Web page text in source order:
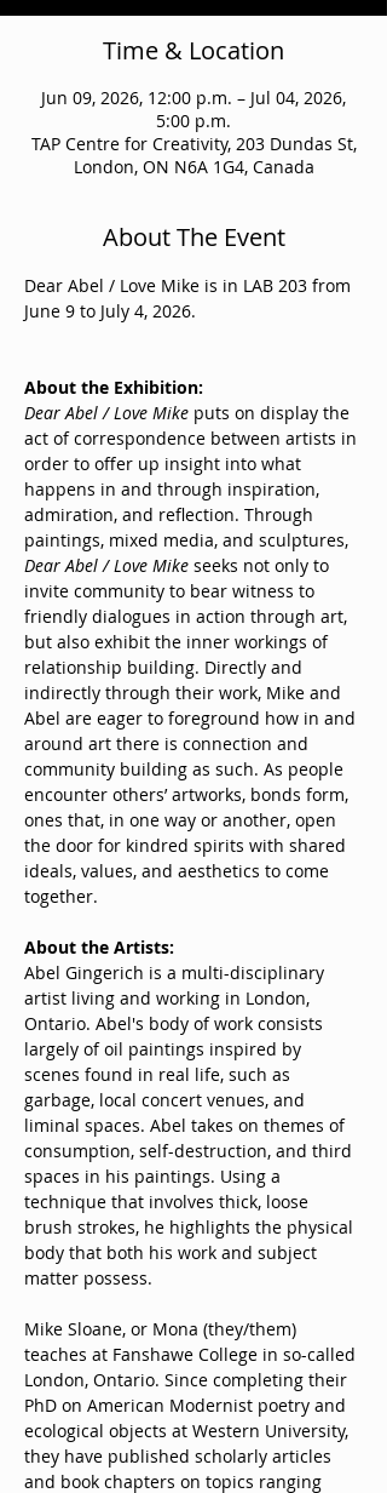
Time & Location
Jun 09, 2026, 12:00 p.m. – Jul 04, 2026,
5:00 p.m.
TAP Centre for Creativity, 203 Dundas St,
London, ON N6A 1G4, Canada
About The Event
Dear Abel / Love Mike is in LAB 203 from
June 9 to July 4, 2026.
About the Exhibition:
Dear Abel / Love Mike puts on display the
act of correspondence between artists in
order to offer up insight into what
happens in and through inspiration,
admiration, and reflection. Through
paintings, mixed media, and sculptures,
Dear Abel / Love Mike seeks not only to
invite community to bear witness to
friendly dialogues in action through art,
but also exhibit the inner workings of
relationship building. Directly and
indirectly through their work, Mike and
Abel are eager to foreground how in and
around art there is connection and
community building as such. As people
encounter others’ artworks, bonds form,
ones that, in one way or another, open
the door for kindred spirits with shared
ideals, values, and aesthetics to come
together.
About the Artists:
Abel Gingerich is a multi-disciplinary
artist living and working in London,
Ontario. Abel's body of work consists
largely of oil paintings inspired by
scenes found in real life, such as
garbage, local concert venues, and
liminal spaces. Abel takes on themes of
consumption, self-destruction, and third
spaces in his paintings. Using a
technique that involves thick, loose
brush strokes, he highlights the physical
body that both his work and subject
matter possess.
Mike Sloane, or Mona (they/them)
teaches at Fanshawe College in so-called
London, Ontario. Since completing their
PhD on American Modernist poetry and
ecological objects at Western University,
they have published scholarly articles
and book chapters on topics ranging